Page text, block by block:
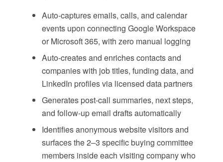
Auto-captures emails, calls, and calendar
events upon connecting Google Workspace
or Microsoft 365, with zero manual logging
Auto-creates and enriches contacts and
companies with job titles, funding data, and
LinkedIn profiles via licensed data partners
Generates post-call summaries, next steps,
and follow-up email drafts automatically
Identifies anonymous website visitors and
surfaces the 2–3 specific buying committee
members inside each visiting company who